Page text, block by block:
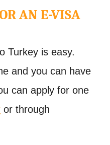
AN E-VISA
Turkey is easy.
and you can have
can apply for one
or through